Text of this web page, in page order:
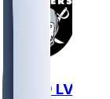
MIA @ LV